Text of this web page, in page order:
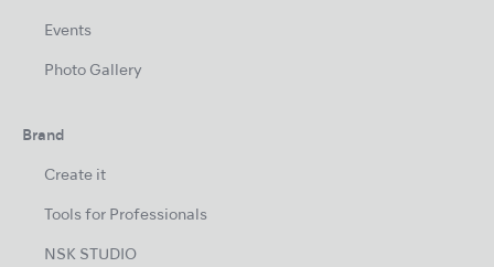
Events
Photo Gallery
Brand
Create it
Tools for Professionals
NSK STUDIO